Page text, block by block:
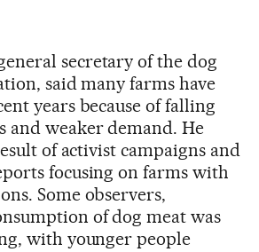
secretary of the dog
said many farms have
years because of falling
and weaker demand. He
of activist campaigns and
focusing on farms with
Some observers,
of dog meat was
with younger people